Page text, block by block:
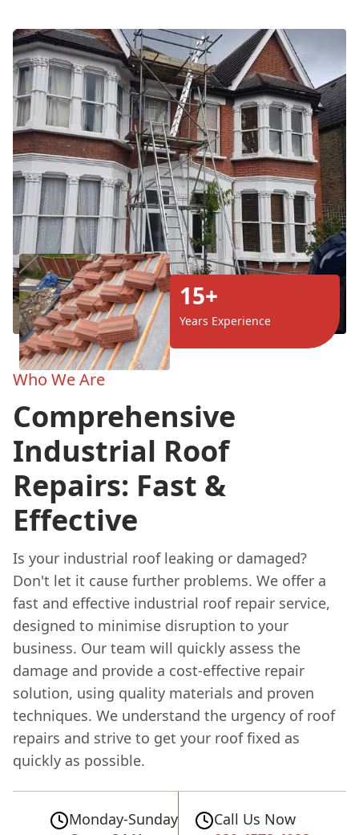
15+
Years Experience
Who We Are
Comprehensive
Industrial Roof
Repairs: Fast &
Effective
Is your industrial roof leaking or damaged?
Don't let it cause further problems. We offer a
fast and effective industrial roof repair service,
designed to minimise disruption to your
business. Our team will quickly assess the
damage and provide a cost-effective repair
solution, using quality materials and proven
techniques. We understand the urgency of roof
repairs and strive to get your roof fixed as
quickly as possible.
Monday-Sunday
Call Us Now